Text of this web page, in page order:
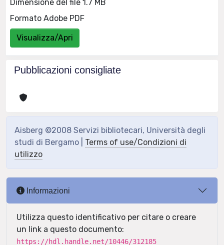
Dimensione del file 1.7 MB
Formato Adobe PDF
Visualizza/Apri
Pubblicazioni consigliate
Aisberg ©2008 Servizi bibliotecari, Università degli
studi di Bergamo | Terms of use/Condizioni di
utilizzo
Informazioni
Utilizza questo identificativo per citare o creare
un link a questo documento:
https://hdl.handle.net/10446/312185